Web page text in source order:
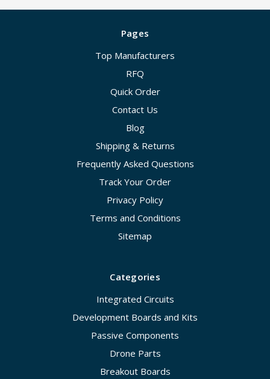
Pages
Top Manufacturers
RFQ
Quick Order
Contact Us
Blog
Shipping & Returns
Frequently Asked Questions
Track Your Order
Privacy Policy
Terms and Conditions
Sitemap
Categories
Integrated Circuits
Development Boards and Kits
Passive Components
Drone Parts
Breakout Boards